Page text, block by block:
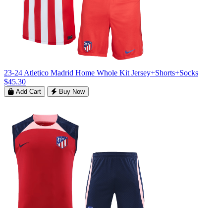
23-24 Atletico Madrid Home Whole Kit Jersey+Shorts+Socks
$45.30
Add Cart Buy Now